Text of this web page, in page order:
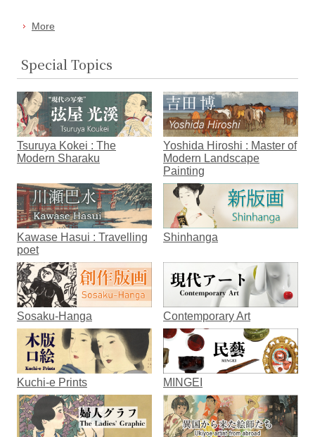
More
Special Topics
Tsuruya Kokei : The
Modern Sharaku
Yoshida Hiroshi : Master of
Modern Landscape
Painting
Kawase Hasui : Travelling
poet
Shinhanga
Sosaku-Hanga Contemporary Art
Kuchi-e Prints MINGEI